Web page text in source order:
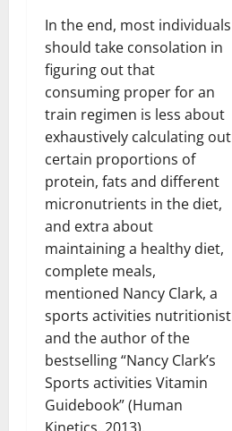
In the end, most individuals
should take consolation in
figuring out that
consuming proper for an
train regimen is less about
exhaustively calculating out
certain proportions of
protein, fats and different
micronutrients in the diet,
and extra about
maintaining a healthy diet,
complete meals,
mentioned Nancy Clark, a
sports activities nutritionist
and the author of the
bestselling “Nancy Clark’s
Sports activities Vitamin
Guidebook” (Human